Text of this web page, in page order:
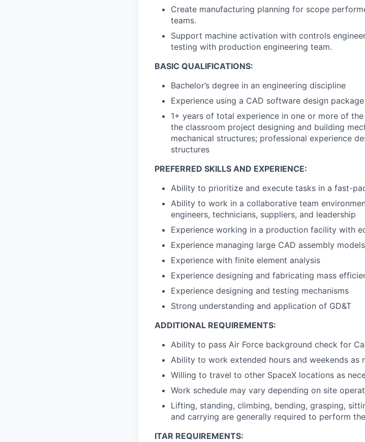
Create manufacturing planning for scope
teams.
Support machine activation with controls
testing with production engineering team.
BASIC QUALIFICATIONS:
Bachelor’s degree in an engineering discipline
Experience using a CAD software design
1+ years of total experience in one or more of
the classroom project designing and building
mechanical structures; professional experience
structures
PREFERRED SKILLS AND EXPERIENCE:
Ability to prioritize and execute tasks in a fast-
Ability to work in a collaborative team
engineers, technicians, suppliers, and leadership
Experience working in a production facility with
Experience managing large CAD assembly
Experience with finite element analysis
Experience designing and fabricating mass
Experience designing and testing mechanisms
Strong understanding and application of GD&T
ADDITIONAL REQUIREMENTS:
Ability to pass Air Force background check for
Ability to work extended hours and weekends as
Willing to travel to other SpaceX locations as
Work schedule may vary depending on site
Lifting, standing, climbing, bending, grasping,
and carrying are generally required to perform
ITAR REQUIREMENTS: